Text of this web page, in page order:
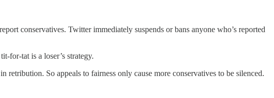
conservatives. Twitter immediately suspends or bans anyone who’s reported
for-tat is a loser’s strategy.
So appeals to fairness only cause more conservatives to be silenced.